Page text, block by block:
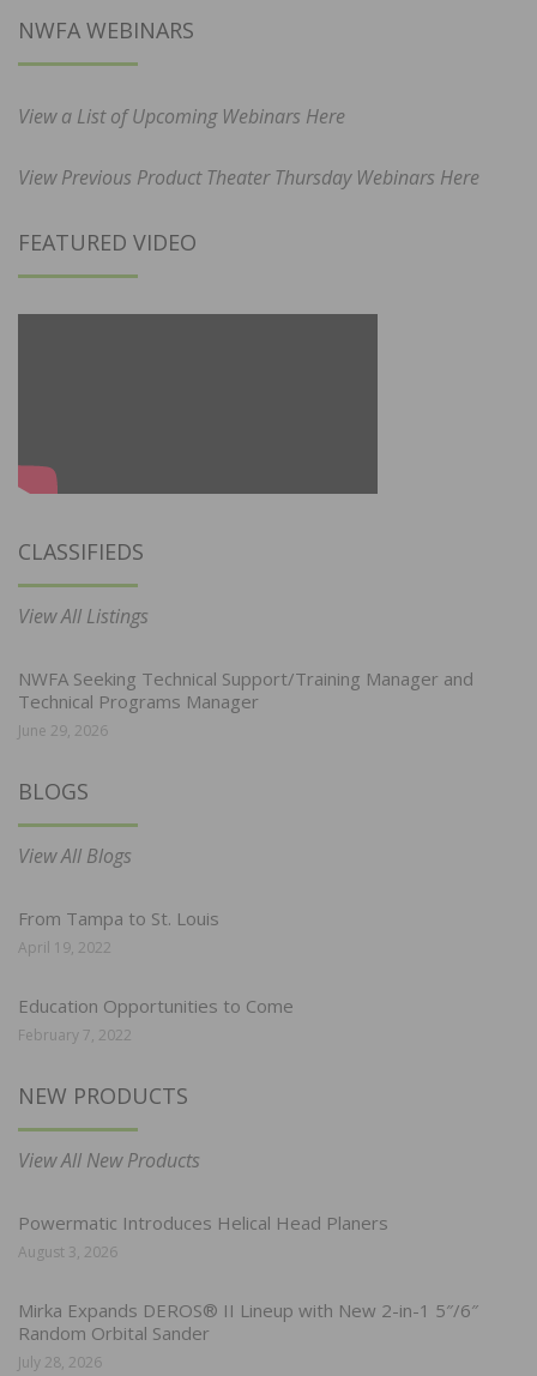
NWFA WEBINARS
View a List of Upcoming Webinars Here
View Previous Product Theater Thursday Webinars Here
FEATURED VIDEO
CLASSIFIEDS
View All Listings
NWFA Seeking Technical Support/Training Manager and
Technical Programs Manager
June 29, 2026
BLOGS
View All Blogs
From Tampa to St. Louis
April 19, 2022
Education Opportunities to Come
February 7, 2022
NEW PRODUCTS
View All New Products
Powermatic Introduces Helical Head Planers
August 3, 2026
Mirka Expands DEROS® II Lineup with New 2-in-1 5″/6″
Random Orbital Sander
July 28, 2026